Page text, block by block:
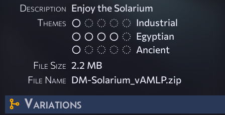
Description Enjoy the Solarium
Themes
Industrial
Egyptian
Ancient
File Size 2.2 MB
File Name DM-Solarium_vAMLP.zip
Variations